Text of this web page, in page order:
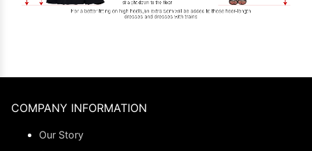
COMPANY INFORMATION
Our Story